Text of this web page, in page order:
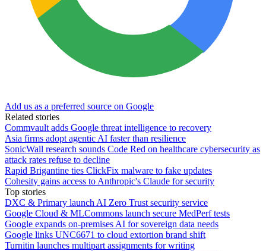
Add us as a preferred source on Google
Related stories
Commvault adds Google threat intelligence to recovery
Asia firms adopt agentic AI faster than resilience
SonicWall research sounds Code Red on healthcare cybersecurity as
attack rates refuse to decline
Rapid Brigantine ties ClickFix malware to fake updates
Cohesity gains access to Anthropic's Claude for security
Top stories
DXC & Primary launch AI Zero Trust security service
Google Cloud & MLCommons launch secure MedPerf tests
Google expands on-premises AI for sovereign data needs
Google links UNC6671 to cloud extortion brand shift
Turnitin launches multipart assignments for writing